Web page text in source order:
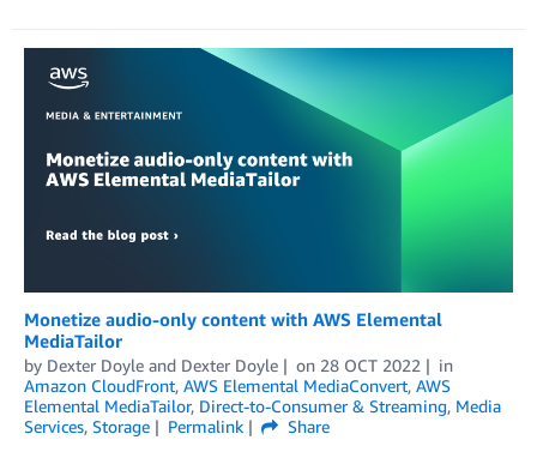
Monetize audio-only content with AWS Elemental
MediaTailor
by Dexter Doyle and Dexter Doyle on 28 OCT 2022
in
Amazon CloudFront, AWS Elemental MediaConvert, AWS
Elemental MediaTailor, Direct-to-Consumer & Streaming, Media
Services, Storage Permalink
Share